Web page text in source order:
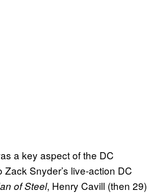
a key aspect of the DC
Snyder’s live-action DC
of Steel, Henry Cavill (then 29)